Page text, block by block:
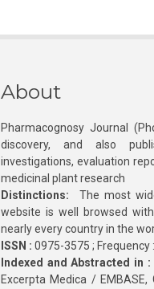
About
Pharmacognosy Journal
discovery, and also
investigations, evaluation
medicinal plant research
Distinctions: The most
website is well browsed
nearly every country in the
ISSN : 0975-3575 ;
Indexed and Abstracted in :
Excerpta Medica / EMBASE,